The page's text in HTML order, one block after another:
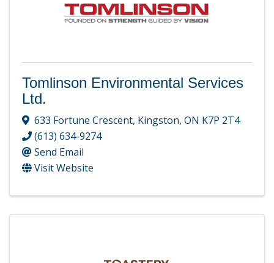
Tomlinson Environmental Services
Ltd.
633 Fortune Crescent, Kingston, ON K7P 2T4
(613) 634-9274
Send Email
Visit Website